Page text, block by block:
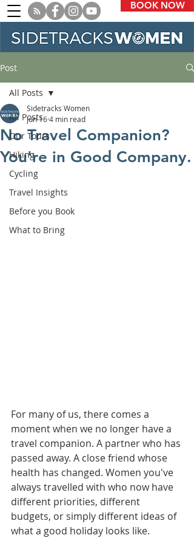
BOOK NOW
Post
All Posts
Our Tours
Hiking
Cycling
Travel Insights
Before you Book
What to Bring
All Posts
No Travel Companion?
You're in Good Company.
Sidetracks Women
Jun 164 min read
For many of us, there comes a
moment when we no longer have a
travel companion. A partner who has
passed away. A close friend whose
health has changed. Women you've
always travelled with who now have
different priorities, different
budgets, or simply different ideas of
what a good holiday looks like.